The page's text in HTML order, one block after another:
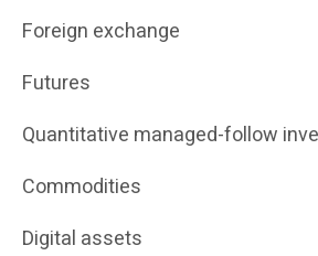
Foreign exchange
Futures
Quantitative managed-follow
Commodities
Digital assets